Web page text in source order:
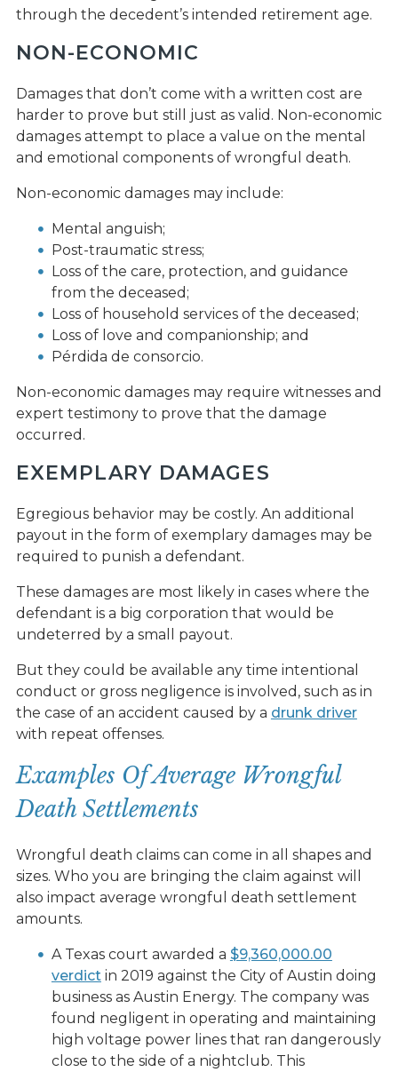
through the decedent’s intended retirement age.
NON-ECONOMIC
Damages that don’t come with a written cost are
harder to prove but still just as valid. Non-economic
damages attempt to place a value on the mental
and emotional components of wrongful death.
Non-economic damages may include:
Mental anguish;
Post-traumatic stress;
Loss of the care, protection, and guidance
from the deceased;
Loss of household services of the deceased;
Loss of love and companionship; and
Pérdida de consorcio.
Non-economic damages may require witnesses and
expert testimony to prove that the damage
occurred.
EXEMPLARY DAMAGES
Egregious behavior may be costly. An additional
payout in the form of exemplary damages may be
required to punish a defendant.
These damages are most likely in cases where the
defendant is a big corporation that would be
undeterred by a small payout.
But they could be available any time intentional
conduct or gross negligence is involved, such as in
the case of an accident caused by a drunk driver
with repeat offenses.
Examples Of Average Wrongful
Death Settlements
Wrongful death claims can come in all shapes and
sizes. Who you are bringing the claim against will
also impact average wrongful death settlement
amounts.
A Texas court awarded a $9,360,000.00
verdictin 2019 against the City of Austin doing
business as Austin Energy. The company was
found negligent in operating and maintaining
high voltage power lines that ran dangerously
close to the side of a nightclub. This